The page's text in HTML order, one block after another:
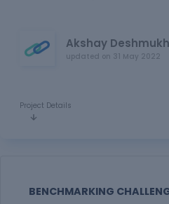
Akshay Deshmukh
updated on 31 May 2022
Project Details
BENCHMARKING